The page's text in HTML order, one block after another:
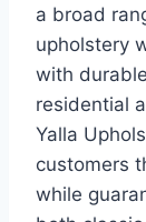
a broad
upholstery
with
residential
Yalla
customers
while